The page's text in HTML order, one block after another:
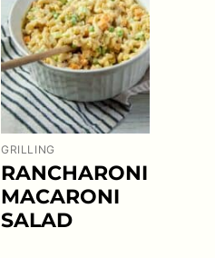
GRILLING
RANCHARONI
MACARONI
SALAD